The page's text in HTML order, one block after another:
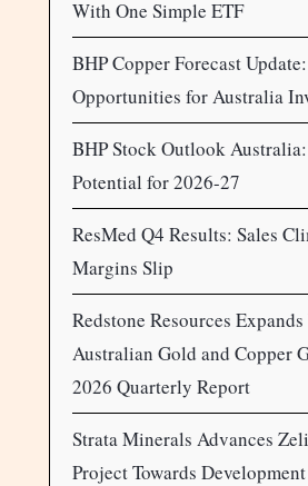
With One Simple ETF
BHP Copper Forecast
Opportunities for Australia
BHP Stock Outlook
Potential for 2026-27
ResMed Q4 Results: Sales
Margins Slip
Redstone Resources
Australian Gold and Copper
2026 Quarterly Report
Strata Minerals Advances
Project Towards